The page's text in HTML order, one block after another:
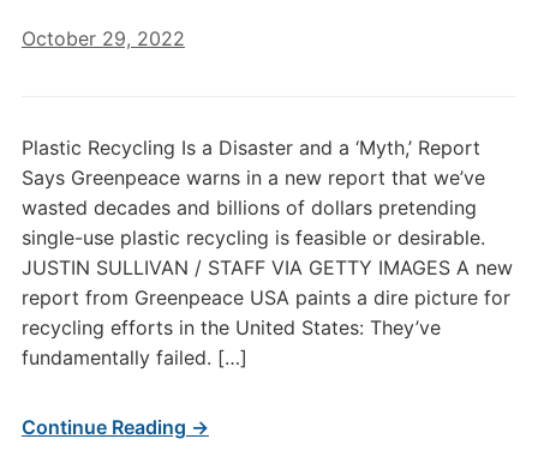
October 29, 2022
Plastic Recycling Is a Disaster and a ‘Myth,’ Report
Says Greenpeace warns in a new report that we’ve
wasted decades and billions of dollars pretending
single-use plastic recycling is feasible or desirable.
JUSTIN SULLIVAN / STAFF VIA GETTY IMAGES A new
report from Greenpeace USA paints a dire picture for
recycling efforts in the United States: They’ve
fundamentally failed. […]
Continue Reading →